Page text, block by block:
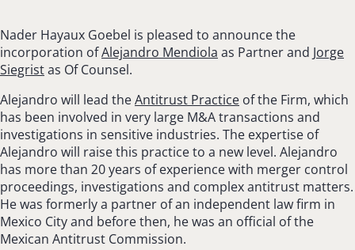
Nader Hayaux Goebel is pleased to announce the
incorporation ofAlejandro Mendiola as Partner and Jorge
Siegristas Of Counsel.
Alejandro will lead theAntitrust Practice of the Firm, which
has been involved in very large M&A transactions and
investigations in sensitive industries. The expertise of
Alejandro will raise this practice to a new level. Alejandro
has more than 20 years of experience with merger control
proceedings, investigations and complex antitrust matters.
He was formerly a partner of an independent law firm in
Mexico City and before then, he was an official of the
Mexican Antitrust Commission.